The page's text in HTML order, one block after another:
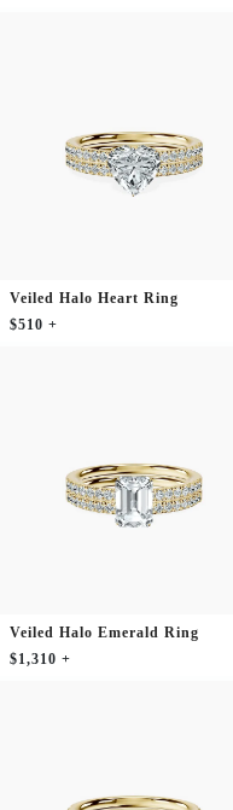
Veiled Halo Heart Ring
$510 +
Veiled Halo Emerald Ring
$1,310 +